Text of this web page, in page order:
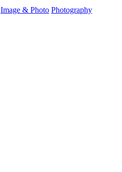
Image & Photo Photography